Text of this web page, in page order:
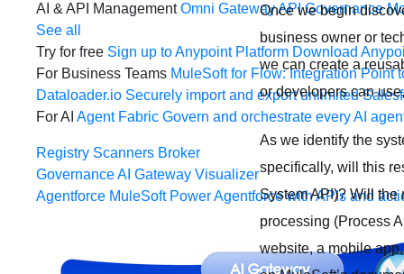
AI & API Management Omni GatewayAPI Governance
See all
Try for free Sign up to Anypoint Platform Download
For Business Teams MuleSoft for Flow: Integration Point
Dataloader.io Securely import and export unlimited
For AI Agent Fabric Govern and orchestrate every AI
Registry Scanners Broker
GovernanceAI Gateway Visualizer
Agentforce MuleSoft Power Agentforce with APIs and
Once we begin
business owner or
we can create a
or developers can
As we identify the
specifically, will this
System API)? Will the
processing (Process
website, a mobile